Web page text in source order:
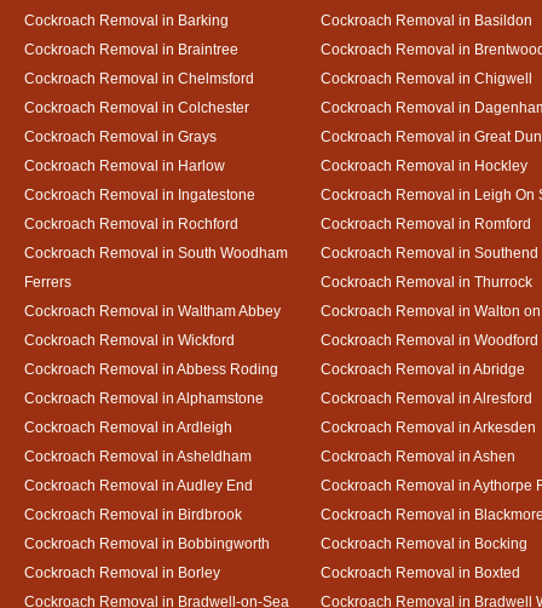
Cockroach Removal in Barking
Cockroach Removal in Basildon
Cockroach Removal in Braintree
Cockroach Removal in
Cockroach Removal in Chelmsford
Cockroach Removal in Chigwell
Cockroach Removal in Colchester
Cockroach Removal in
Cockroach Removal in Grays
Cockroach Removal in Great
Cockroach Removal in Harlow
Cockroach Removal in Hockley
Cockroach Removal in Ingatestone
Cockroach Removal in Leigh On
Cockroach Removal in Rochford
Cockroach Removal in Romford
Cockroach Removal in South Woodham
Ferrers
Cockroach Removal in Southend
Cockroach Removal in Thurrock
Cockroach Removal in Waltham Abbey
Cockroach Removal in Walton
Cockroach Removal in Wickford
Cockroach Removal in Woodford
Cockroach Removal in Abbess Roding
Cockroach Removal in Abridge
Cockroach Removal in Alphamstone
Cockroach Removal in Alresford
Cockroach Removal in Ardleigh
Cockroach Removal in Arkesden
Cockroach Removal in Asheldham
Cockroach Removal in Ashen
Cockroach Removal in Audley End
Cockroach Removal in Aythorpe
Cockroach Removal in Birdbrook
Cockroach Removal in
Cockroach Removal in Bobbingworth
Cockroach Removal in Bocking
Cockroach Removal in Borley
Cockroach Removal in Boxted
Cockroach Removal in Bradwell-on-Sea
Cockroach Removal in Bradwell